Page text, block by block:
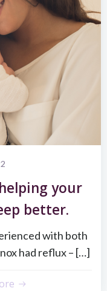
your
better.
with both
had reflux – […]